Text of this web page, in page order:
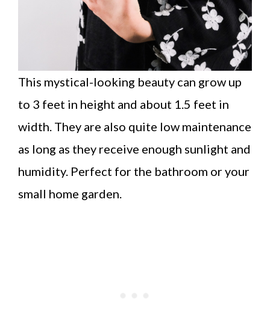
This mystical-looking beauty can grow up
to 3 feet in height and about 1.5 feet in
width. They are also quite low maintenance
as long as they receive enough sunlight and
humidity. Perfect for the bathroom or your
small home garden.